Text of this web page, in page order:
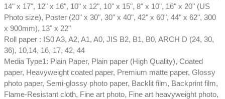
14" x 17", 12" x 16", 10" x 12", 10" x 15", 8" x 10", 16" x 20" (US
Photo size), Poster (20" x 30", 30" x 40", 42" x 60", 44" x 62", 300
x 900mm), 13" x 22"
Roll paper : IS0 A3, A2, A1, A0, JIS B2, B1, B0, ARCH D (24, 30,
36), 10,14, 16, 17, 42, 44
Media Type1: Plain Paper, Plain paper (High Quality), Coated
paper, Heavyweight coated paper, Premium matte paper, Glossy
photo paper, Semi-glossy photo paper, Backlit film, Backprint film,
Flame-Resistant cloth, Fine art photo, Fine art heavyweight photo,